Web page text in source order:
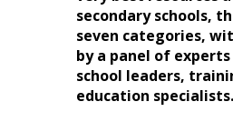
secondary schools,
seven categories,
by a panel of
school leaders,
education specialists.